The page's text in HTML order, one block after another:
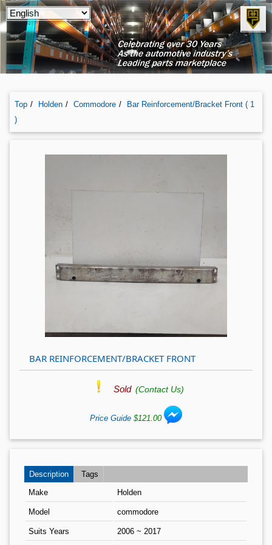
Top Holden Commodore
Bar Reinforcement/bracket Front ( 1
)
BAR REINFORCEMENT/BRACKET FRONT
Sold (Contact Us)
Price Guide $121.00
Description
Tags
Make
Holden
Model commodore
Suits Years 2006 ~ 2017